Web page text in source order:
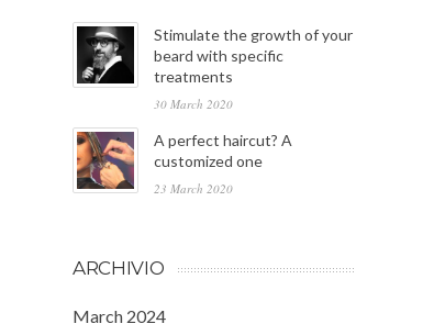
Stimulate the growth of your
beard with specific
treatments
30 March 2020
A perfect haircut? A
customized one
23 March 2020
ARCHIVIO
March 2024